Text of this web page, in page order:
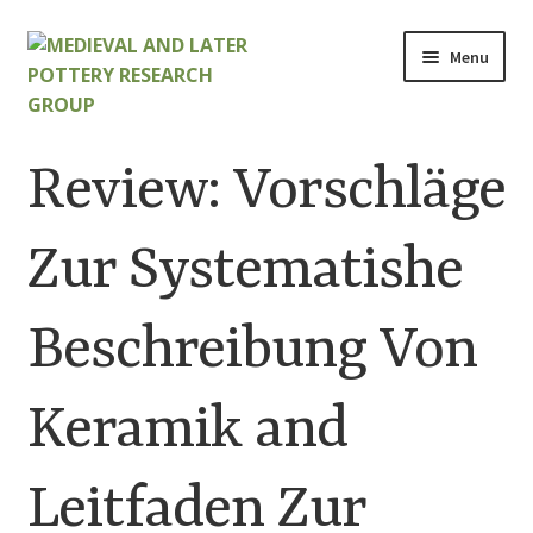
Skip
to
navigation
Skip
to
content
Menu
About
Cart
Checkout
Contact
Review: Vorschläge
Zur Systematishe
Beschreibung Von
Keramik and
Leitfaden Zur